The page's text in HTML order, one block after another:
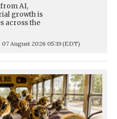
AI,
growth is
across the
07 August 2026 05:19(EDT)